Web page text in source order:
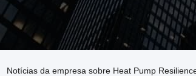
Notícias da empresa sobre Heat Pump